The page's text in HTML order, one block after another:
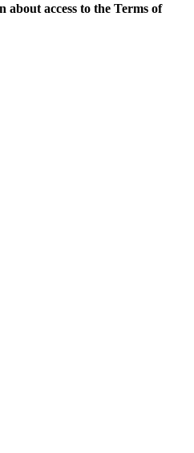
about access to the Terms of